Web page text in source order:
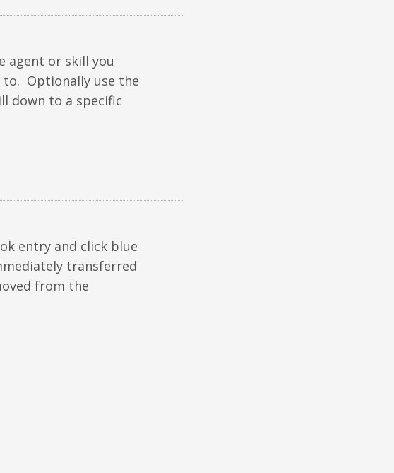
agent or skill you
Optionally use the
down to a specific
entry and click blue
transferred
from the